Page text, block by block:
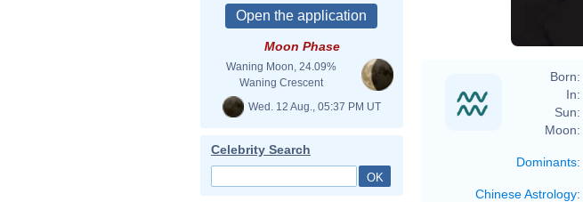
Moon Phase
Waning Moon, 24.09%
Waning Crescent
Wed. 12 Aug., 05:37 PM UT
Celebrity Search
Born:
In:
Sun:
Moon:
Dominants:
Chinese Astrology: